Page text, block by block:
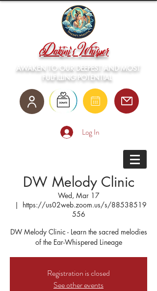
Dakini's Whisper
AWAKEN TO OUR DEEPEST AND MOST
FULFILLING POTENTIAL
Log In
DW Melody Clinic
Wed, Mar 17
  |
https://us02web.zoom.us/s/88538519
556
DW Melody Clinic - Learn the sacred melodies
of the Ear-Whispered Lineage
Registration is closed
See other events